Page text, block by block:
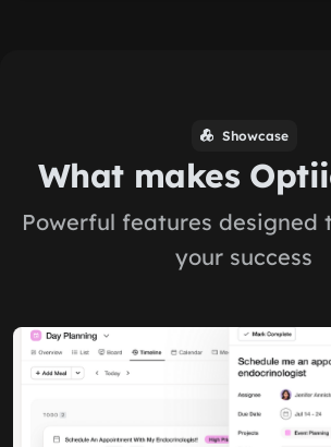
Showcase
What makes
Powerful features designed
your success